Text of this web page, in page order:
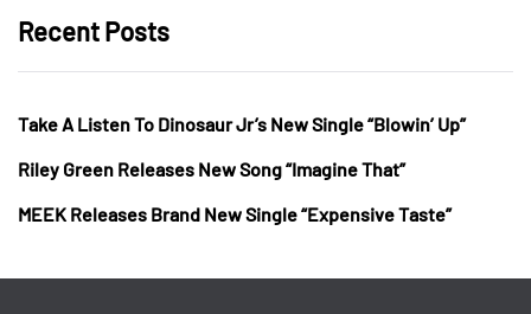
Recent Posts
Take A Listen To Dinosaur Jr’s New Single “Blowin’ Up”
Riley Green Releases New Song “Imagine That”
MEEK Releases Brand New Single “Expensive Taste”